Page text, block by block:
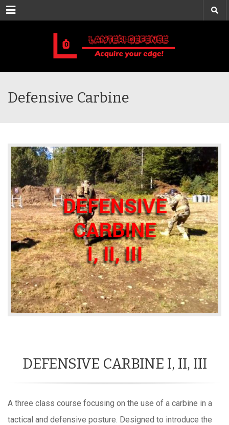
Menu
Defensive Carbine
DEFENSIVE CARBINE I, II, III
A three class course focusing on the use of a carbine in a
tactical and defensive posture. Designed to introduce the